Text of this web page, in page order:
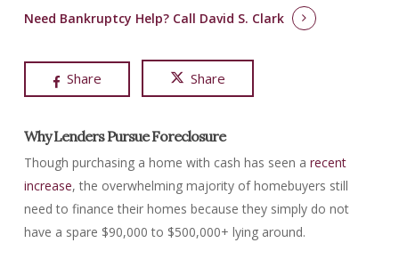
Need Bankruptcy Help? Call David S. Clark
Share Share
Why Lenders Pursue Foreclosure
Though purchasing a home with cash has seen a recent
increase, the overwhelming majority of homebuyers still
need to finance their homes because they simply do not
have a spare $90,000 to $500,000+ lying around.